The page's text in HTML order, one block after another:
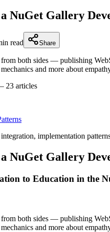
NuGet Gallery
read Share
both sides — publishing
and more about
23articles
implementation
NuGet Gallery
to Education in the
both sides — publishing
and more about